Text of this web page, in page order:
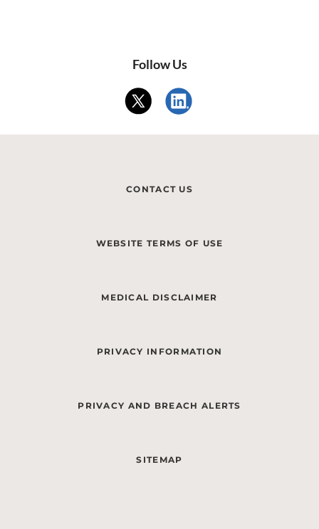
Follow Us
CONTACT US
WEBSITE TERMS OF USE
MEDICAL DISCLAIMER
PRIVACY INFORMATION
PRIVACY AND BREACH ALERTS
SITEMAP